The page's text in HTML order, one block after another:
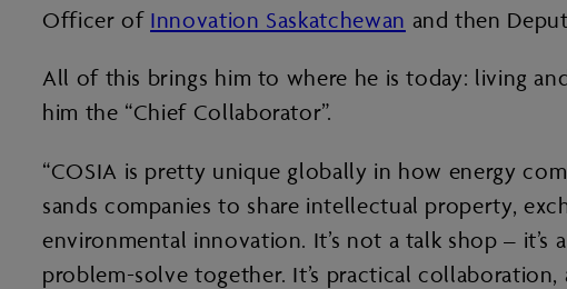
Officer of Innovation Saskatchewan and then
All of this brings him to where he is today: living
him the “Chief Collaborator”.
“COSIA is pretty unique globally in how energy
sands companies to share intellectual property,
environmental innovation. It’s not a talk shop –
problem-solve together. It’s practical collaboration,